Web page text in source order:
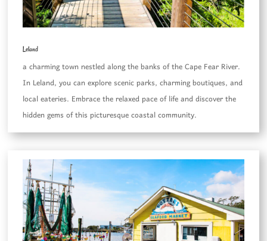
Leland
a charming town nestled along the banks of the Cape Fear River.
In Leland, you can explore scenic parks, charming boutiques, and
local eateries. Embrace the relaxed pace of life and discover the
hidden gems of this picturesque coastal community.